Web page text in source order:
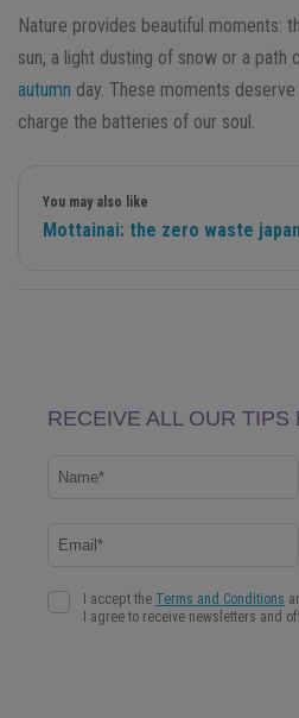
Nature provides beautiful moments:
sun, a light dusting of snow or a path
autumn day. These moments
charge the batteries of our soul.
You may also like
Mottainai: the zero waste